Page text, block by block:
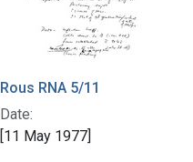
Rous RNA 5/11
Date:
[11 May 1977]